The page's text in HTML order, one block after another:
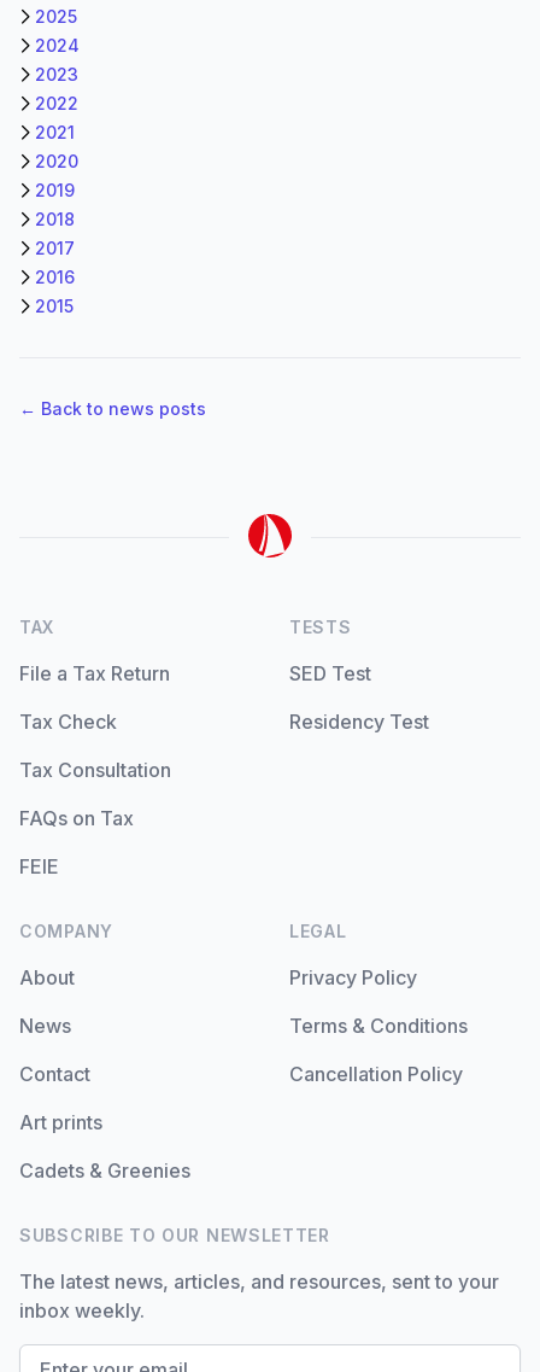
2025
2024
2023
2022
2021
2020
2019
2018
2017
2016
2015
← Back to news posts
TAX
File a Tax Return
Tax Check
Tax Consultation
FAQs on Tax
FEIE
TESTS
SED Test
Residency Test
COMPANY
About
News
Contact
Art prints
Cadets & Greenies
LEGAL
Privacy Policy
Terms & Conditions
Cancellation Policy
SUBSCRIBE TO OUR NEWSLETTER
The latest news, articles, and resources, sent to your
inbox weekly.